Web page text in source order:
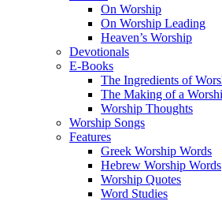
On Worship
On Worship Leading
Heaven’s Worship
Devotionals
E-Books
The Ingredients of
The Making of a
Worship Thoughts
Worship Songs
Features
Greek Worship Words
Hebrew Worship Words
Worship Quotes
Word Studies